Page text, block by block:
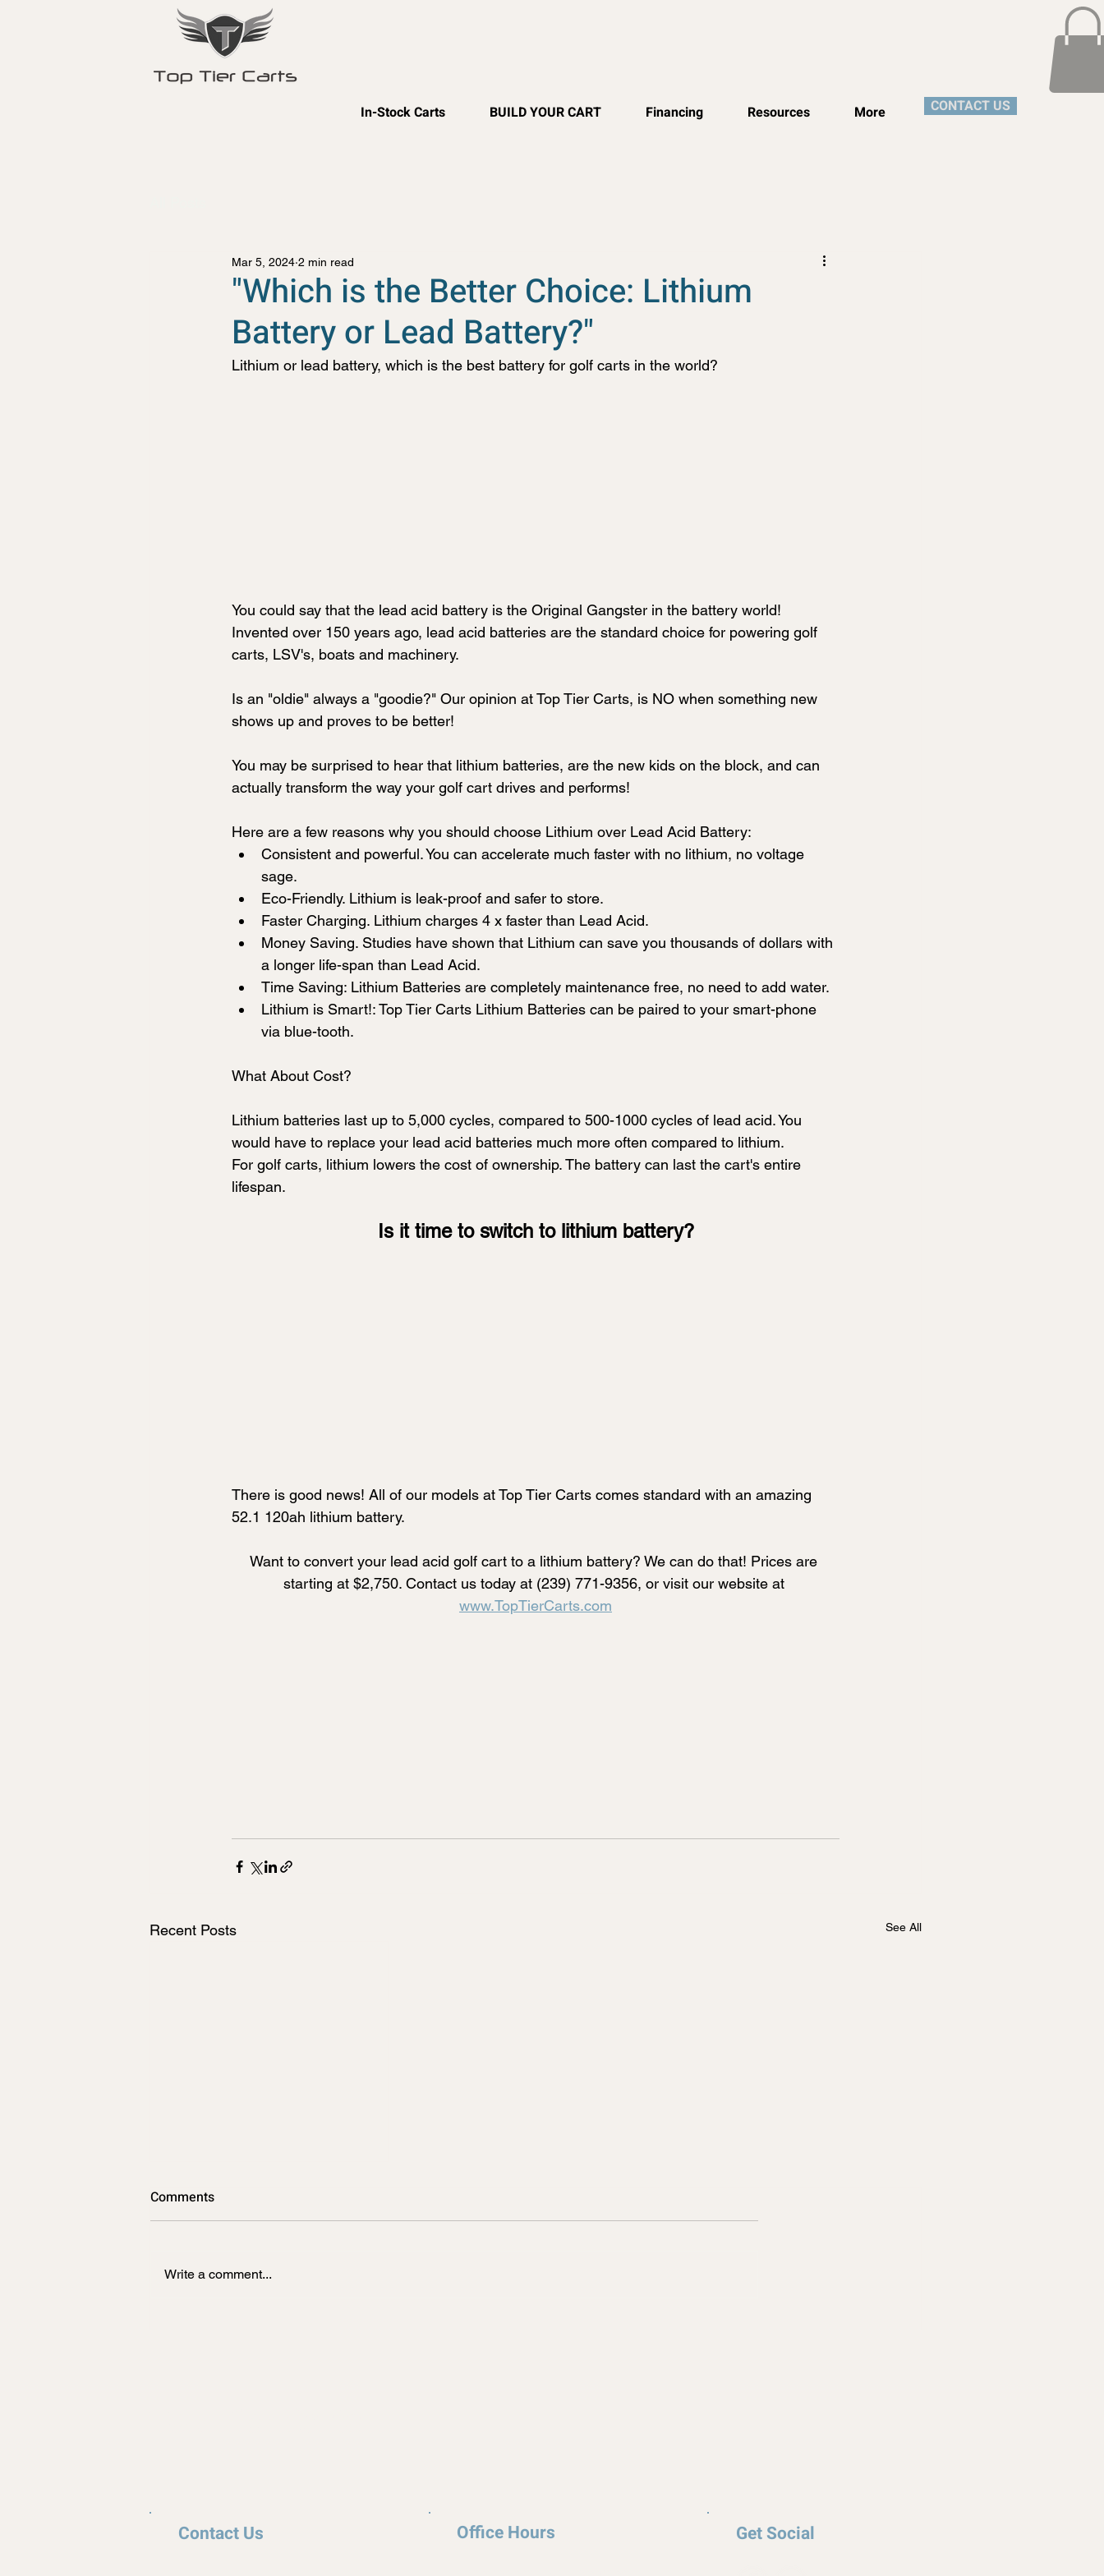
In-Stock Carts BUILD YOUR CART Financing Resources More CONTACT US
"Which is the Better Choice: Lithium
Battery or Lead Battery?"
Mar 5, 2024 2 min read
Lithium or lead battery, which is the best battery for golf carts in the world?
You could say that the lead acid battery is the Original Gangster in the battery world!
Invented over 150 years ago, lead acid batteries are the standard choice for powering golf
carts, LSV's, boats and machinery.
Is an "oldie" always a "goodie?" Our opinion at Top Tier Carts, is NO when something new
shows up and proves to be better!
You may be surprised to hear that lithium batteries, are the new kids on the block, and can
actually transform the way your golf cart drives and performs!
Here are a few reasons why you should choose Lithium over Lead Acid Battery:
Consistent and powerful. You can accelerate much faster with no lithium, no voltage
sage.
Eco-Friendly. Lithium is leak-proof and safer to store.
Faster Charging. Lithium charges 4 x faster than Lead Acid.
Money Saving. Studies have shown that Lithium can save you thousands of dollars with
a longer life-span than Lead Acid.
Time Saving: Lithium Batteries are completely maintenance free, no need to add water.
Lithium is Smart!: Top Tier Carts Lithium Batteries can be paired to your smart-phone
via blue-tooth.
What About Cost?
Lithium batteries last up to 5,000 cycles, compared to 500-1000 cycles of lead acid. You
would have to replace your lead acid batteries much more often compared to lithium.
For golf carts, lithium lowers the cost of ownership. The battery can last the cart's entire
lifespan.
Is it time to switch to lithium battery?
There is good news! All of our models at Top Tier Carts comes standard with an amazing
52.1 120ah lithium battery.
Want to convert your lead acid golf cart to a lithium battery? We can do that! Prices are
starting at $2,750. Contact us today at (239) 771-9356, or visit our website at
www.TopTierCarts.com
Recent Posts See All
New Florida Golf Cart Law
New Florida golf cart law goes
Comments
Write a comment...
Contact Us Office Hours Get Social